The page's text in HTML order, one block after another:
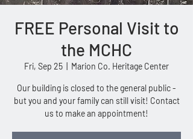
FREE Personal Visit to
the MCHC
Fri, Sep 25 Marion Co. Heritage Center
Our building is closed to the general public -
but you and your family can still visit! Contact
us to make an appointment!